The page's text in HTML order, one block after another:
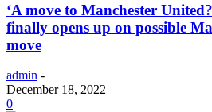
‘A move to Manchester
finally opens up on possible
move
admin -
December 18, 2022
0